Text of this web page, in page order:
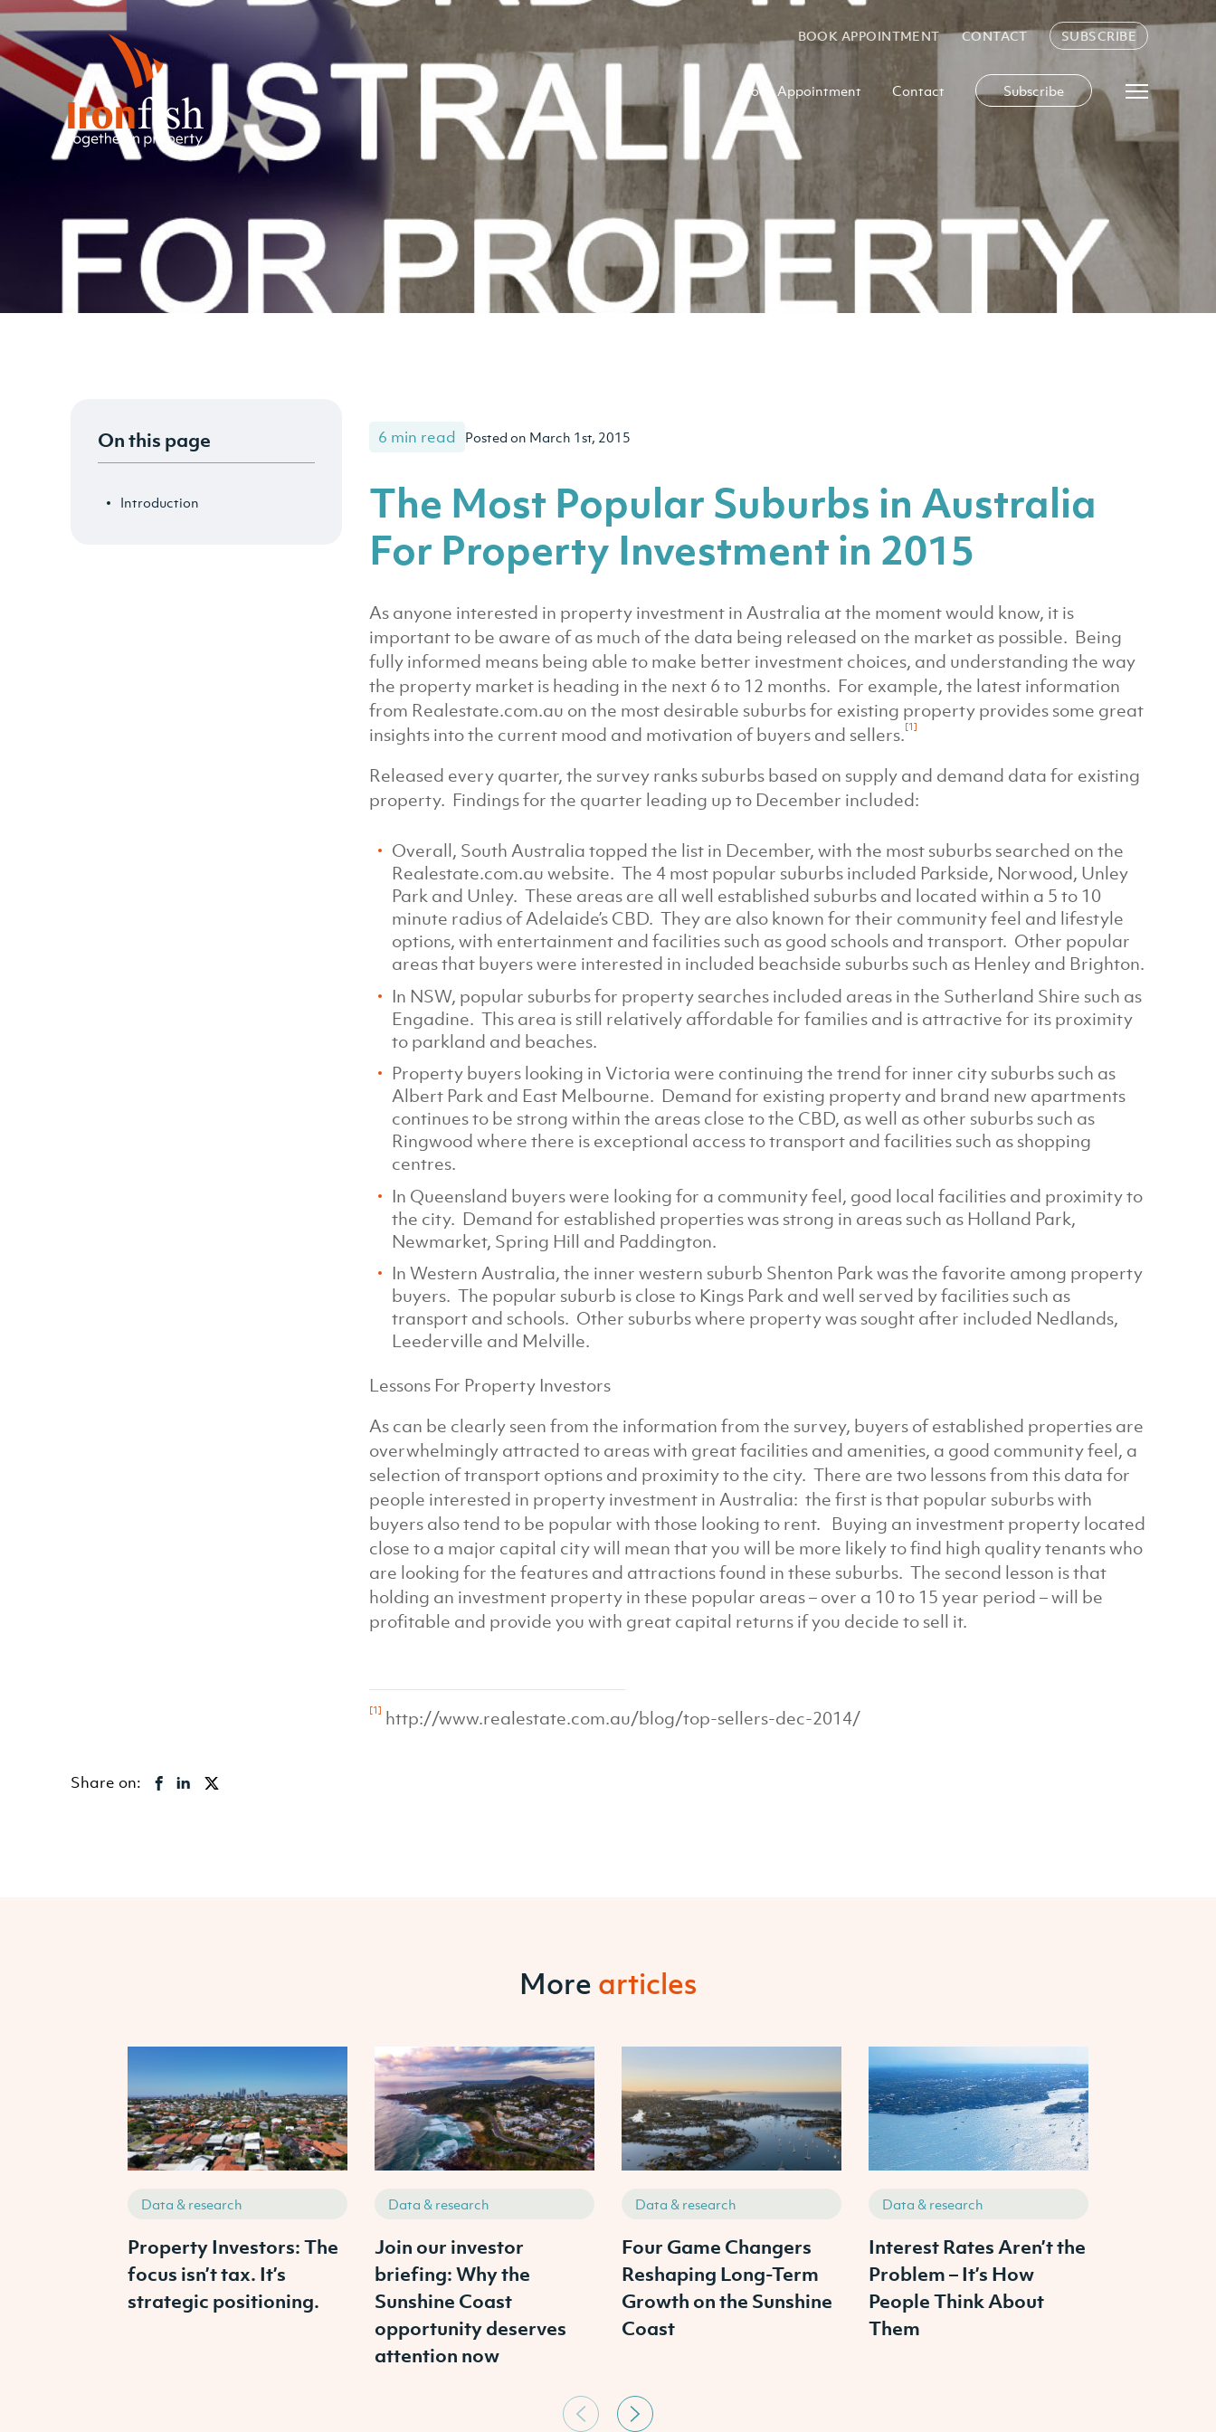
BOOK APPOINTMENT CONTACT SUBSCRIBE
Book Appointment Contact Subscribe
On this page
Introduction
6 min read Posted on March 1st, 2015
The Most Popular Suburbs in Australia
For Property Investment in 2015
As anyone interested in property investment in Australia at the moment would know, it is
important to be aware of as much of the data being released on the market as possible. Being
fully informed means being able to make better investment choices, and understanding the way
the property market is heading in the next 6 to 12 months. For example, the latest information
from Realestate.com.au on the most desirable suburbs for existing property provides some great
insights into the current mood and motivation of buyers and sellers.[1]
Released every quarter, the survey ranks suburbs based on supply and demand data for existing
property. Findings for the quarter leading up to December included:
Overall, South Australia topped the list in December, with the most suburbs searched on the
Realestate.com.au website. The 4 most popular suburbs included Parkside, Norwood, Unley
Park and Unley. These areas are all well established suburbs and located within a 5 to 10
minute radius of Adelaide’s CBD. They are also known for their community feel and lifestyle
options, with entertainment and facilities such as good schools and transport. Other popular
areas that buyers were interested in included beachside suburbs such as Henley and Brighton.
In NSW, popular suburbs for property searches included areas in the Sutherland Shire such as
Engadine. This area is still relatively affordable for families and is attractive for its proximity
to parkland and beaches.
Property buyers looking in Victoria were continuing the trend for inner city suburbs such as
Albert Park and East Melbourne. Demand for existing property and brand new apartments
continues to be strong within the areas close to the CBD, as well as other suburbs such as
Ringwood where there is exceptional access to transport and facilities such as shopping
centres.
In Queensland buyers were looking for a community feel, good local facilities and proximity to
the city. Demand for established properties was strong in areas such as Holland Park,
Newmarket, Spring Hill and Paddington.
In Western Australia, the inner western suburb Shenton Park was the favorite among property
buyers. The popular suburb is close to Kings Park and well served by facilities such as
transport and schools. Other suburbs where property was sought after included Nedlands,
Leederville and Melville.
Lessons For Property Investors
As can be clearly seen from the information from the survey, buyers of established properties are
overwhelmingly attracted to areas with great facilities and amenities, a good community feel, a
selection of transport options and proximity to the city. There are two lessons from this data for
people interested in property investment in Australia: the first is that popular suburbs with
buyers also tend to be popular with those looking to rent. Buying an investment property located
close to a major capital city will mean that you will be more likely to find high quality tenants who
are looking for the features and attractions found in these suburbs. The second lesson is that
holding an investment property in these popular areas – over a 10 to 15 year period – will be
profitable and provide you with great capital returns if you decide to sell it.
[1] http://www.realestate.com.au/blog/top-sellers-dec-2014/
Share on:
More articles
Data & research
Property Investors: The
focus isn’t tax. It’s
strategic positioning.
Data & research
Join our investor
briefing: Why the
Sunshine Coast
opportunity deserves
attention now
Data & research
Four Game Changers
Reshaping Long-Term
Growth on the Sunshine
Coast
Data & research
Interest Rates Aren’t the
Problem – It’s How
People Think About
Them